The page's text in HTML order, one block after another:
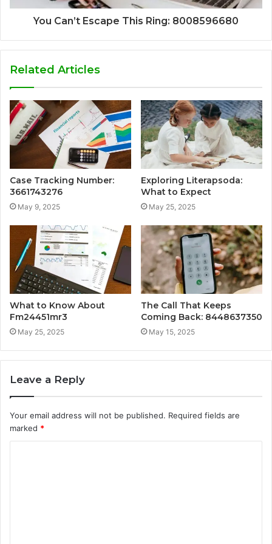
You Can’t Escape This Ring: 8008596680
Related Articles
Case Tracking Number:
3661743276
May 9, 2025
Exploring Literapsoda:
What to Expect
May 25, 2025
What to Know About
Fm24451mr3
May 25, 2025
The Call That Keeps
Coming Back: 8448637350
May 15, 2025
Leave a Reply
Your email address will not be published. Required fields are
marked *